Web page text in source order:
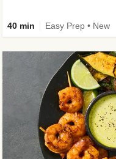
40 min Easy Prep • New